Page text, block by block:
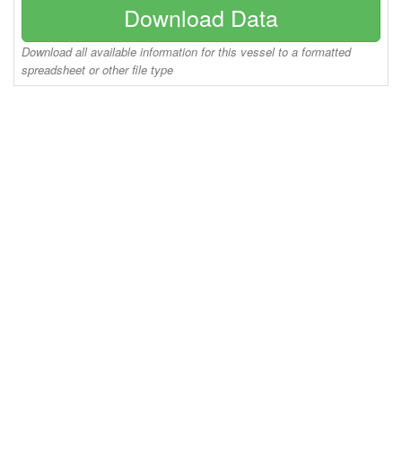
Download Data
Download all available information for this vessel to a formatted
spreadsheet or other file type